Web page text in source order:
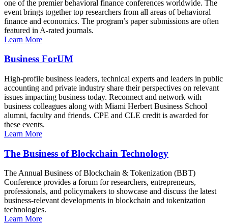
one of the premier behavioral finance conferences worldwide. The
event brings together top researchers from all areas of behavioral
finance and economics. The program’s paper submissions are often
featured in A-rated journals.
Learn More
Business ForUM
High-profile business leaders, technical experts and leaders in public
accounting and private industry share their perspectives on relevant
issues impacting business today. Reconnect and network with
business colleagues along with Miami Herbert Business School
alumni, faculty and friends. CPE and CLE credit is awarded for
these events.
Learn More
The Business of Blockchain Technology
The Annual Business of Blockchain & Tokenization (BBT)
Conference provides a forum for researchers, entrepreneurs,
professionals, and policymakers to showcase and discuss the latest
business-relevant developments in blockchain and tokenization
technologies.
Learn More